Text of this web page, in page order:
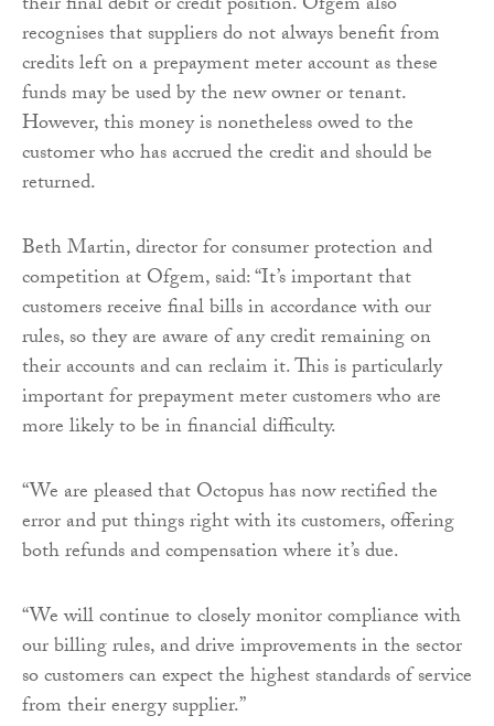
recognises that suppliers do not always benefit from
credits left on a prepayment meter account as these
funds may be used by the new owner or tenant.
However, this money is nonetheless owed to the
customer who has accrued the credit and should be
returned.
Beth Martin, director for consumer protection and
competition at Ofgem, said: “It’s important that
customers receive final bills in accordance with our
rules, so they are aware of any credit remaining on
their accounts and can reclaim it. This is particularly
important for prepayment meter customers who are
more likely to be in financial difficulty.
“We are pleased that Octopus has now rectified the
error and put things right with its customers, offering
both refunds and compensation where it’s due.
“We will continue to closely monitor compliance with
our billing rules, and drive improvements in the sector
so customers can expect the highest standards of service
from their energy supplier.”